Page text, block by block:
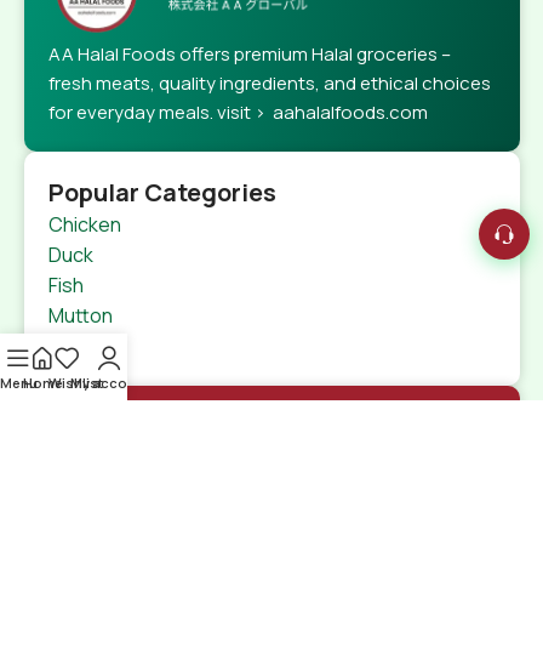
AA Halal Foods offers premium Halal groceries –
fresh meats, quality ingredients, and ethical choices
for everyday meals. visit > aahalalfoods.com
Popular Categories
Chicken
Duck
Fish
Mutton
Beef
MenuHomeWishlist
My account